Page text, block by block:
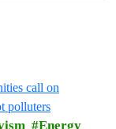
Energy